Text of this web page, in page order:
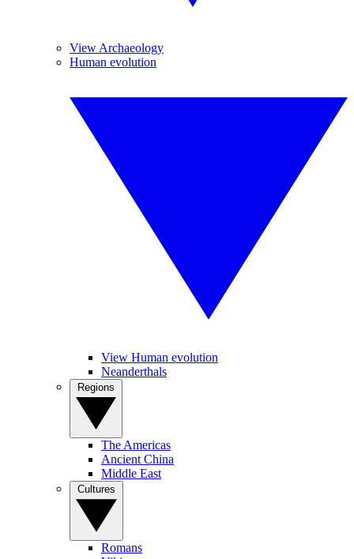
View Archaeology
Human evolution
View Human evolution
Neanderthals
The Americas
Ancient China
Middle East
Romans